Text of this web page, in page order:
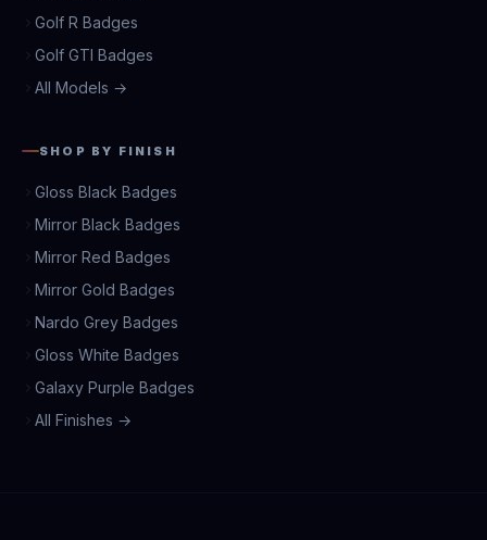
Golf R Badges
Golf GTI Badges
All Models →
SHOP BY FINISH
Gloss Black Badges
Mirror Black Badges
Mirror Red Badges
Mirror Gold Badges
Nardo Grey Badges
Gloss White Badges
Galaxy Purple Badges
All Finishes →